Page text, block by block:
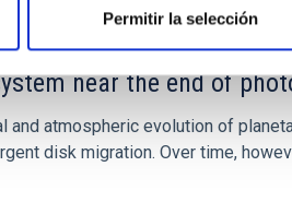
Permitir la selección
near the end of
atmospheric evolution of
disk migration. Over time,